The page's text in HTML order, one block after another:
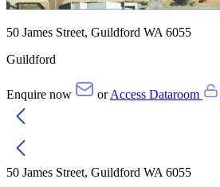
50 James Street, Guildford WA 6055
Guildford
Enquire now orAccess Dataroom
50 James Street, Guildford WA 6055